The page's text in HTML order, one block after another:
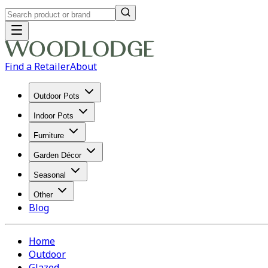
Find a RetailerAbout
Outdoor Pots
Indoor Pots
Furniture
Garden Décor
Seasonal
Other
Blog
Home
Outdoor